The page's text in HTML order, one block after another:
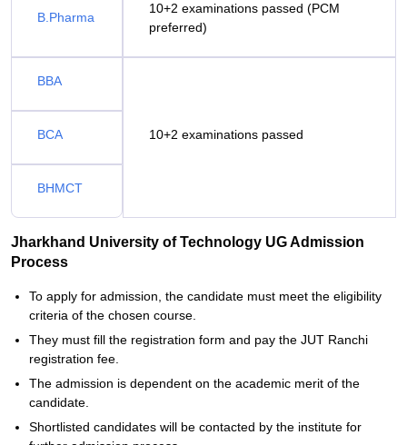
B.Pharma
10+2 examinations passed (PCM
preferred)
BBA
10+2 examinations passed
BCA
BHMCT
Jharkhand University of Technology UG Admission
Process
To apply for admission, the candidate must meet the eligibility
criteria of the chosen course.
They must fill the registration form and pay the JUT Ranchi
registration fee.
The admission is dependent on the academic merit of the
candidate.
Shortlisted candidates will be contacted by the institute for